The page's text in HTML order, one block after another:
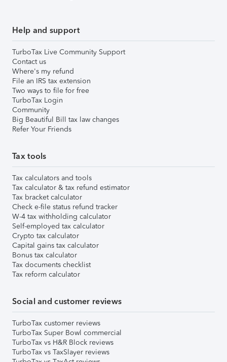
Help and support
TurboTax Live Community Support
Contact us
Where's my refund
File an IRS tax extension
Two ways to file for free
TurboTax Login
Community
Big Beautiful Bill tax law changes
Refer Your Friends
Tax tools
Tax calculators and tools
Tax calculator & tax refund estimator
Tax bracket calculator
Check e-file status refund tracker
W-4 tax withholding calculator
Self-employed tax calculator
Crypto tax calculator
Capital gains tax calculator
Bonus tax calculator
Tax documents checklist
Tax reform calculator
Social and customer reviews
TurboTax customer reviews
TurboTax Super Bowl commercial
TurboTax vs H&R Block reviews
TurboTax vs TaxSlayer reviews